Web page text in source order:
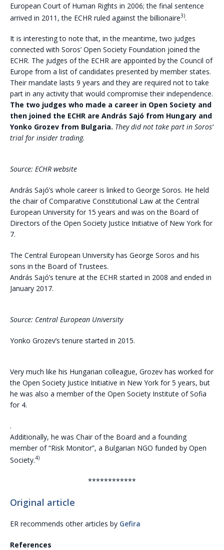
European Court of Human Rights in 2006; the final sentence
arrived in 2011, the ECHR ruled against the billionaire3).
It is interesting to note that, in the meantime, two judges
connected with Soros’ Open Society Foundation joined the
ECHR. The judges of the ECHR are appointed by the Council of
Europe from a list of candidates presented by member states.
Their mandate lasts 9 years and they are required not to take
part in any activity that would compromise their independence.
The two judges who made a career in Open Society and
then joined the ECHR are András Sajó from Hungary and
Yonko Grozev from Bulgaria. They did not take part in Soros’
trial for insider trading.
Source: ECHR website
András Sajó’s whole career is linked to George Soros. He held
the chair of Comparative Constitutional Law at the Central
European University for 15 years and was on the Board of
Directors of the Open Society Justice Initiative of New York for
7.
The Central European University has George Soros and his
sons in the Board of Trustees.
András Sajó’s tenure at the ECHR started in 2008 and ended in
January 2017.
Source: Central European University
Yonko Grozev’s tenure started in 2015.
Very much like his Hungarian colleague, Grozev has worked for
the Open Society Justice Initiative in New York for 5 years, but
he was also a member of the Open Society Institute of Sofia
for 4.
.
Additionally, he was Chair of the Board and a founding
member of “Risk Monitor”, a Bulgarian NGO funded by Open
Society.4)
************
Original article
ER recommends other articles by Gefira
References